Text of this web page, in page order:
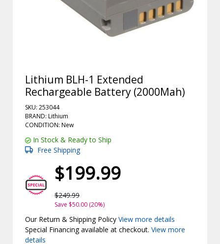
Lithium BLH-1 Extended
Rechargeable Battery (2000Mah)
SKU: 253044
BRAND: Lithium
CONDITION: New
In Stock & Ready to Ship
Free Shipping
$199.99
$249.99
Save $50.00 (20%)
Our Return & Shipping PolicyView more details
Special Financing available at checkout.View more
details